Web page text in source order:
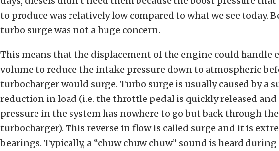
to produce was relatively low compared to what we see today.
turbo surge was not a huge concern.
This means that the displacement of the engine could handle
volume to reduce the intake pressure down to atmospheric
turbocharger would surge. Turbo surge is usually caused by a
reduction in load (i.e. the throttle pedal is quickly released and
pressure in the system has nowhere to go but back through the
turbocharger). This reverse in flow is called surge and it is
bearings. Typically, a “chuw chuw chuw” sound is heard